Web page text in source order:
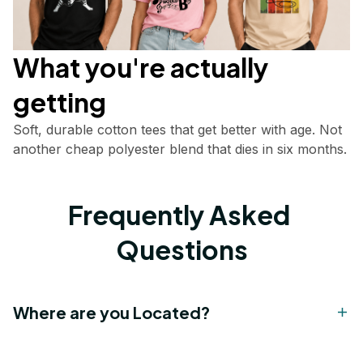
What you're actually
getting
Soft, durable cotton tees that get better with age. Not
another cheap polyester blend that dies in six months.
Frequently Asked
Questions
Where are you Located?